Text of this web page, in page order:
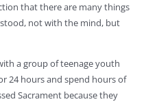
that there are many things
not with the mind, but
a group of teenage youth
24 hours and spend hours of
Sacrament because they